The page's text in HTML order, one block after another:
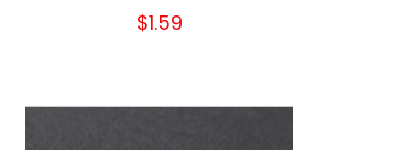
$1.59